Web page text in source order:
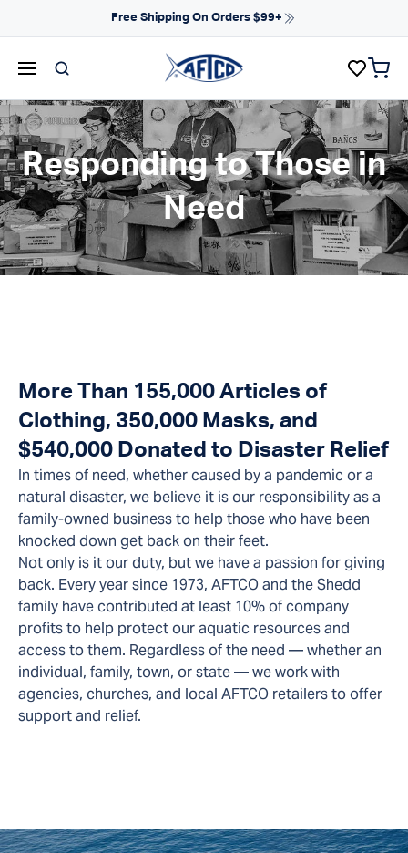
NEW ARRIVALS FOR SPRING
Responding to Those in
Need
More Than 155,000 Articles of
Clothing, 350,000 Masks, and
$540,000 Donated to Disaster Relief
In times of need, whether caused by a pandemic or a
natural disaster, we believe it is our responsibility as a
family-owned business to help those who have been
knocked down get back on their feet.
Not only is it our duty, but we have a passion for giving
back. Every year since 1973, AFTCO and the Shedd
family have contributed at least 10% of company
profits to help protect our aquatic resources and
access to them. Regardless of the need — whether an
individual, family, town, or state — we work with
agencies, churches, and local AFTCO retailers to offer
support and relief.